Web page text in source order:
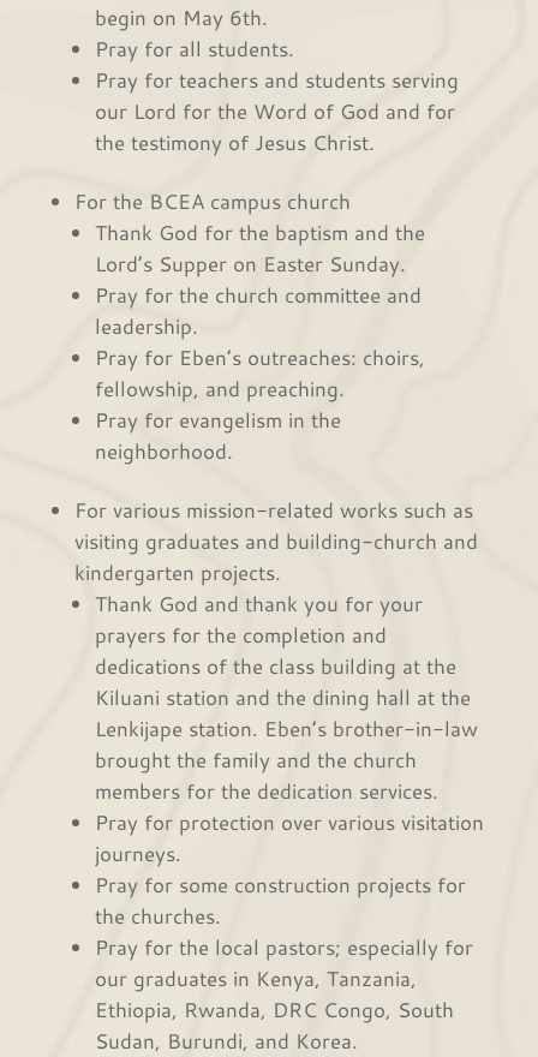
begin on May 6th.
Pray for all students.
Pray for teachers and students serving
our Lord for the Word of God and for
the testimony of Jesus Christ.
For the BCEA campus church
Thank God for the baptism and the
Lord’s Supper on Easter Sunday.
Pray for the church committee and
leadership.
Pray for Eben’s outreaches: choirs,
fellowship, and preaching.
Pray for evangelism in the
neighborhood.
For various mission-related works such as
visiting graduates and building-church and
kindergarten projects.
Thank God and thank you for your
prayers for the completion and
dedications of the class building at the
Kiluani station and the dining hall at the
Lenkijape station. Eben’s brother-in-law
brought the family and the church
members for the dedication services.
Pray for protection over various visitation
journeys.
Pray for some construction projects for
the churches.
Pray for the local pastors; especially for
our graduates in Kenya, Tanzania,
Ethiopia, Rwanda, DRC Congo, South
Sudan, Burundi, and Korea.